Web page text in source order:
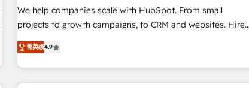
and service to drive sustainable growth With 6 key
HubSpot accreditations and experience across hundreds of
one of our globally integrated teams has worked with
clients just like you Let’s explore whether S2 is the partner
We help companies scale with HubSpot. From small
projects to growth campaigns, to CRM and websites. Hire
an agency that's experienced in every inch of HubSpot and
willing to work hand-in-hand with your team to simplify the
complex and build a better experience for your team and
customers.
菁英级4.9